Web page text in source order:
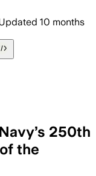
10 months
250th
the